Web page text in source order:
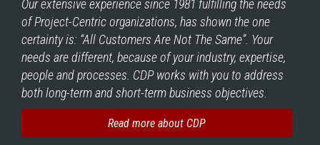
Our extensive experience since 1981 fulfilling the needs
of Project-Centric organizations, has shown the one
certainty is: “All Customers Are Not The Same”. Your
needs are different, because of your industry, expertise,
people and processes. CDP works with you to address
both long-term and short-term business objectives.
Read more about CDP